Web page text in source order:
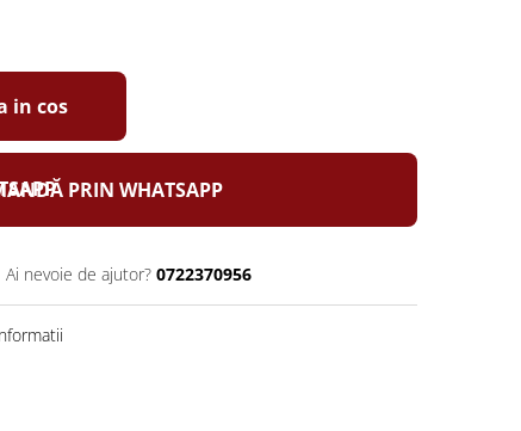
in cos
PRIN WHATSAPP
Ai nevoie de ajutor? 0722370956